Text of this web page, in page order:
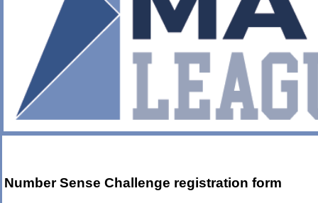
Number Sense Challenge registration form